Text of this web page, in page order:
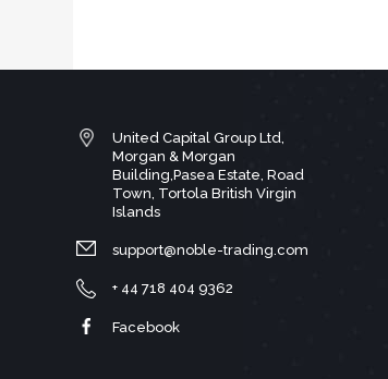
United Capital Group Ltd,
Morgan & Morgan
Building,Pasea Estate, Road
Town, Tortola British Virgin
Islands
support@noble-trading.com
+ 44 718 404 9362
Facebook